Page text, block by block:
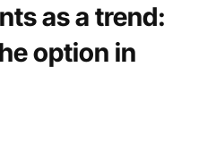
as a trend:
option in